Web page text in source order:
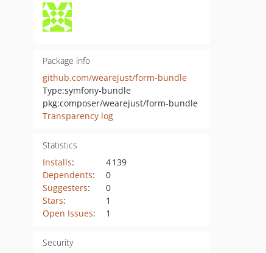
Package info
github.com/wearejust/form-bundle
Type:symfony-bundle
pkg:composer/wearejust/form-bundle
Transparency log
Statistics
Installs:
4 139
Dependents:
0
Suggesters:
0
Stars:
1
Open Issues: 1
Security